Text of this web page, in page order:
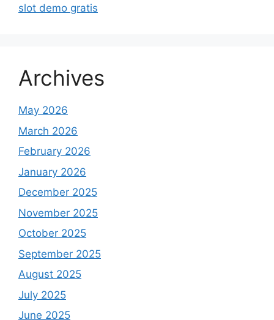
slot demo gratis
Archives
May 2026
March 2026
February 2026
January 2026
December 2025
November 2025
October 2025
September 2025
August 2025
July 2025
June 2025